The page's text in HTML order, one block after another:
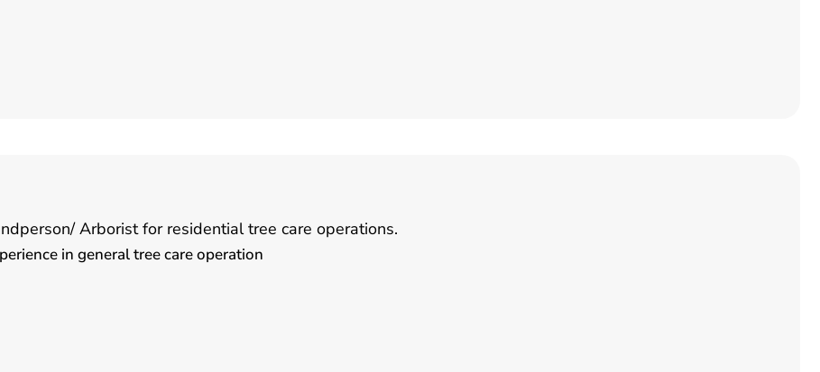
Arborist for residential tree care operations.
in general tree care operation